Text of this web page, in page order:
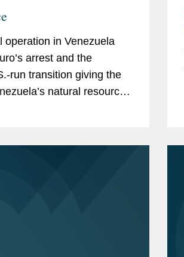
operation in Venezuela
arrest and the
run transition giving the
natural resources